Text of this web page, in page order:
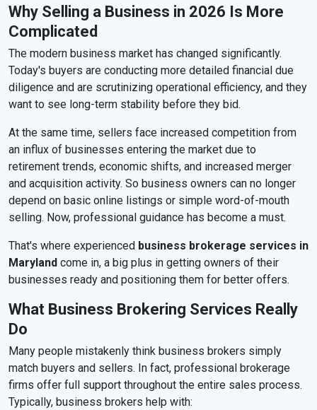
Why Selling a Business in 2026 Is More
Complicated
The modern business market has changed significantly.
Today's buyers are conducting more detailed financial due
diligence and are scrutinizing operational efficiency, and they
want to see long-term stability before they bid.
At the same time, sellers face increased competition from
an influx of businesses entering the market due to
retirement trends, economic shifts, and increased merger
and acquisition activity. So business owners can no longer
depend on basic online listings or simple word-of-mouth
selling. Now, professional guidance has become a must.
That's where experienced business brokerage services in
Maryland come in, a big plus in getting owners of their
businesses ready and positioning them for better offers.
What Business Brokering Services Really
Do
Many people mistakenly think business brokers simply
match buyers and sellers. In fact, professional brokerage
firms offer full support throughout the entire sales process.
Typically, business brokers help with: